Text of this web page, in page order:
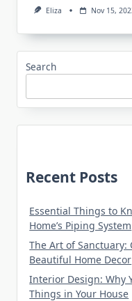
Eliza Nov 15,
Search
Recent Posts
Essential Things to
Home’s Piping System
The Art of Sanctuary:
Beautiful Home Decor
Interior Design: Why
Things in Your House